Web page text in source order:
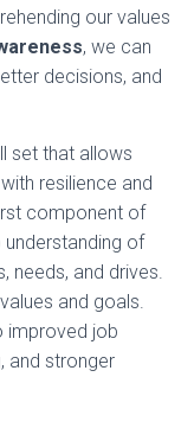
our values
, we can
decisions, and
set that allows
resilience and
component of
of
needs, and drives.
and goals.
improved job
, and stronger